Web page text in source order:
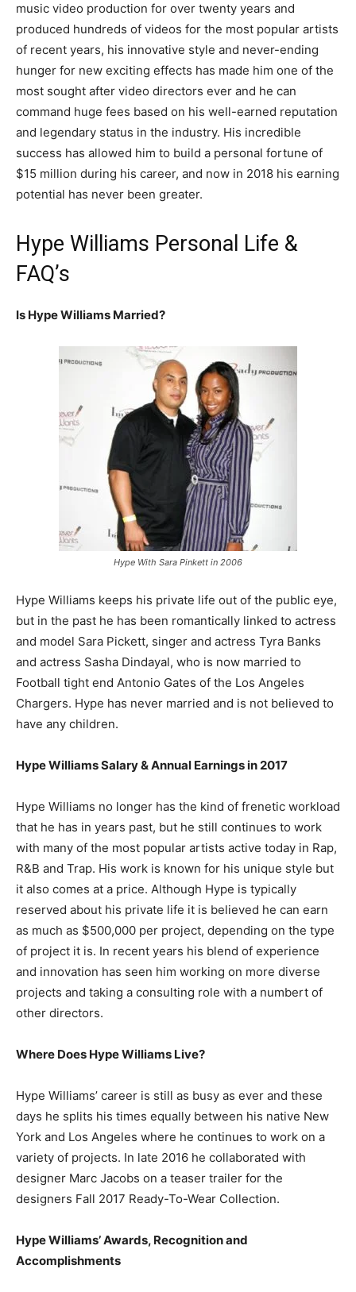
music video production for over twenty years and
produced hundreds of videos for the most popular artists
of recent years, his innovative style and never-ending
hunger for new exciting effects has made him one of the
most sought after video directors ever and he can
command huge fees based on his well-earned reputation
and legendary status in the industry. His incredible
success has allowed him to build a personal fortune of
$15 million during his career, and now in 2018 his earning
potential has never been greater.
Hype Williams Personal Life &
FAQ’s
Is Hype Williams Married?
Hype With Sara Pinkett in 2006
Hype Williams keeps his private life out of the public eye,
but in the past he has been romantically linked to actress
and model Sara Pickett, singer and actress Tyra Banks
and actress Sasha Dindayal, who is now married to
Football tight end Antonio Gates of the Los Angeles
Chargers. Hype has never married and is not believed to
have any children.
Hype Williams Salary & Annual Earnings in 2017
Hype Williams no longer has the kind of frenetic workload
that he has in years past, but he still continues to work
with many of the most popular artists active today in Rap,
R&B and Trap. His work is known for his unique style but
it also comes at a price. Although Hype is typically
reserved about his private life it is believed he can earn
as much as $500,000 per project, depending on the type
of project it is. In recent years his blend of experience
and innovation has seen him working on more diverse
projects and taking a consulting role with a numbert of
other directors.
Where Does Hype Williams Live?
Hype Williams’ career is still as busy as ever and these
days he splits his times equally between his native New
York and Los Angeles where he continues to work on a
variety of projects. In late 2016 he collaborated with
designer Marc Jacobs on a teaser trailer for the
designers Fall 2017 Ready-To-Wear Collection.
Hype Williams’ Awards, Recognition and
Accomplishments